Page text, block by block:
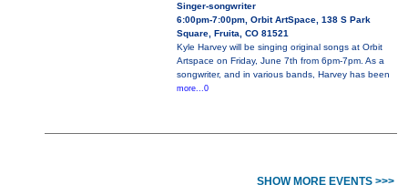
Singer-songwriter
6:00pm-7:00pm, Orbit ArtSpace, 138 S Park
Square, Fruita, CO 81521
Kyle Harvey will be singing original songs at Orbit
Artspace on Friday, June 7th from 6pm-7pm. As a
songwriter, and in various bands, Harvey has been
more...0
SHOW MORE EVENTS >>>